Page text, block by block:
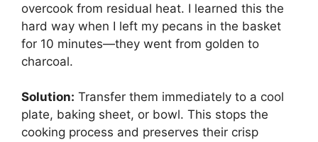
overcook from residual heat. I learned this the
hard way when I left my pecans in the basket
for 10 minutes—they went from golden to
charcoal.
Solution: Transfer them immediately to a cool
plate, baking sheet, or bowl. This stops the
cooking process and preserves their crisp